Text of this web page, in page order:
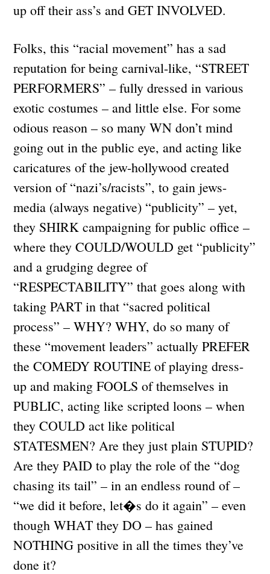
up off their ass’s and GET INVOLVED.
Folks, this “racial movement” has a sad
reputation for being carnival-like, “STREET
PERFORMERS” – fully dressed in various
exotic costumes – and little else. For some
odious reason – so many WN don’t mind
going out in the public eye, and acting like
caricatures of the jew-hollywood created
version of “nazi’s/racists”, to gain jews-
media (always negative) “publicity” – yet,
they SHIRK campaigning for public office –
where they COULD/WOULD get “publicity”
and a grudging degree of
“RESPECTABILITY” that goes along with
taking PART in that “sacred political
process” – WHY? WHY, do so many of
these “movement leaders” actually PREFER
the COMEDY ROUTINE of playing dress-
up and making FOOLS of themselves in
PUBLIC, acting like scripted loons – when
they COULD act like political
STATESMEN? Are they just plain STUPID?
Are they PAID to play the role of the “dog
chasing its tail” – in an endless round of –
“we did it before, let�s do it again” – even
though WHAT they DO – has gained
NOTHING positive in all the times they’ve
done it?